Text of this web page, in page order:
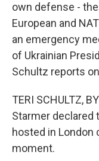
own defense -
European and
an emergency
of Ukrainian
Schultz reports
TERI SCHULTZ,
Starmer declared
hosted in London
moment.